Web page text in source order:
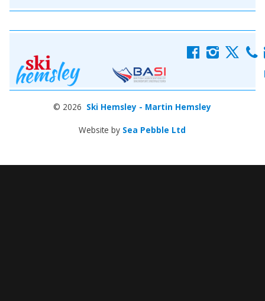
f i x c
© 2026 Ski Hemsley - Martin Hemsley
Website by Sea Pebble Ltd